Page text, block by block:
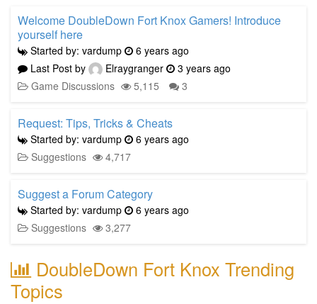
Welcome DoubleDown Fort Knox Gamers! Introduce
yourself here
Started by: vardump
6 years ago
Last Post by
Elraygranger
3 years ago
Game Discussions
5,115 3
Request: Tips, Tricks & Cheats
Started by: vardump
6 years ago
Suggestions
4,717
Suggest a Forum Category
Started by: vardump
6 years ago
Suggestions
3,277
DoubleDown Fort Knox Trending
Topics